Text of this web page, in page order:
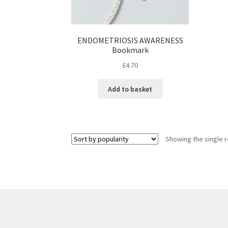
ENDOMETRIOSIS AWARENESS
Bookmark
£4.70
Add to basket
Showing the single